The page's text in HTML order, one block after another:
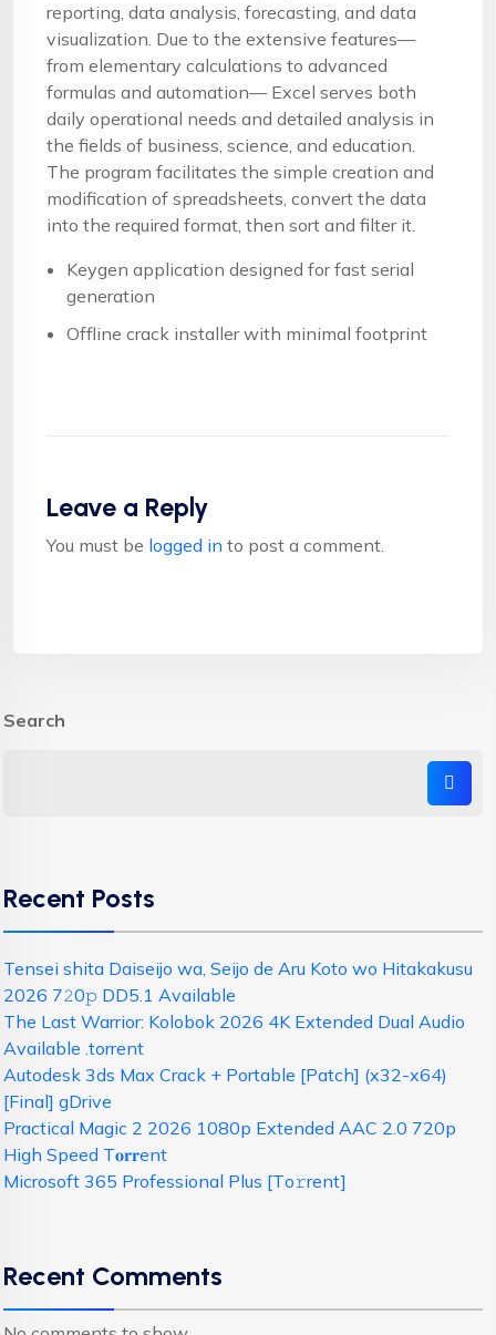
reporting, data analysis, forecasting, and data
visualization. Due to the extensive features—
from elementary calculations to advanced
formulas and automation— Excel serves both
daily operational needs and detailed analysis in
the fields of business, science, and education.
The program facilitates the simple creation and
modification of spreadsheets, convert the data
into the required format, then sort and filter it.
Keygen application designed for fast serial
generation
Offline crack installer with minimal footprint
Leave a Reply
You must be logged in to post a comment.
Search
Recent Posts
Tensei shita Daiseijo wa, Seijo de Aru Koto wo Hitakakusu
2026 7𝟸0𝚙 DD5.1 Available
The Last Warrior: Kolobok 2026 4K Extended Dual Audio
Available .torrent
Autodesk 3ds Max Crack + Portable [Patch] (x32-x64)
[Final] gDrive
Practical Magic 2 2026 1080p Extended AAC 2.0 720p
High Speed T𝐨𝐫𝐫ent
Microsoft 365 Professional Plus [Тo𝚛rent]
Recent Comments